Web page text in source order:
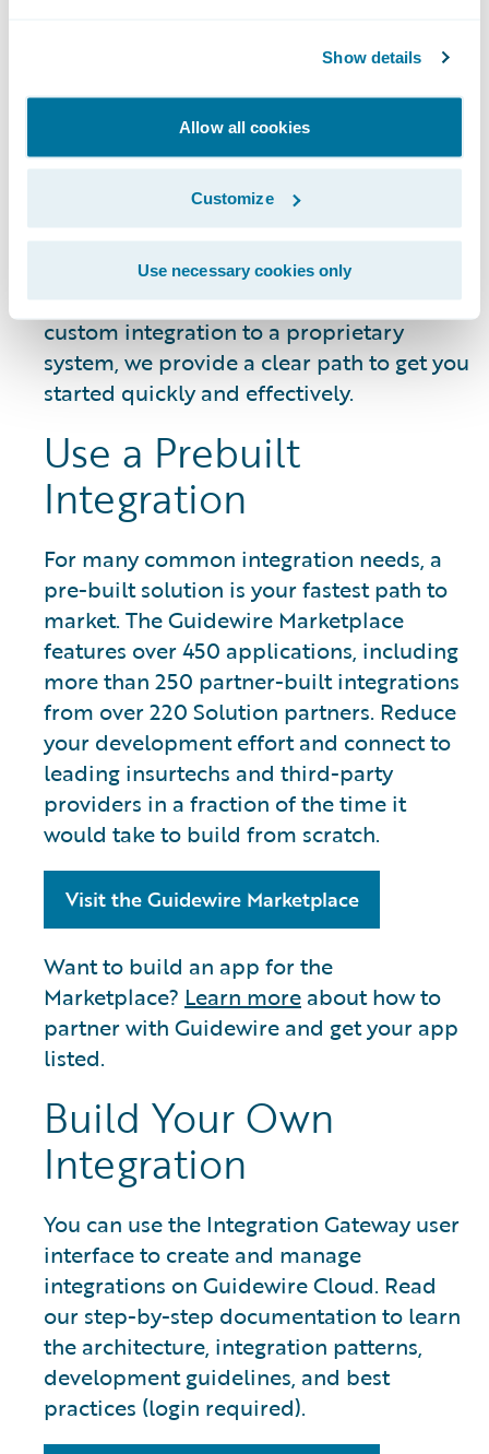
Show details
Allow all cookies
Customize
Use necessary cookies only
Getting Started
Whether you need to connect a common
third-party service or build a unique,
custom integration to a proprietary
system, we provide a clear path to get you
started quickly and effectively.
Use a Prebuilt
Integration
For many common integration needs, a
pre-built solution is your fastest path to
market. The Guidewire Marketplace
features over 450 applications, including
more than 250 partner-built integrations
from over 220 Solution partners. Reduce
your development effort and connect to
leading insurtechs and third-party
providers in a fraction of the time it
would take to build from scratch.
Visit the Guidewire Marketplace
Want to build an app for the
Marketplace? Learn more about how to
partner with Guidewire and get your app
listed.
Build Your Own
Integration
You can use the Integration Gateway user
interface to create and manage
integrations on Guidewire Cloud. Read
our step-by-step documentation to learn
the architecture, integration patterns,
development guidelines, and best
practices (login required).